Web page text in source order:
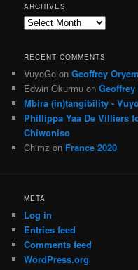
ARCHIVES
Archives
RECENT COMMENTS
VuyoGo onGeoffrey
Edwin Okurmu on
Mbira (in)tangibility -
Phillippa Yaa De Villiers
Chiwoniso
Chimz on France 2020
META
Log in
Entries feed
Comments feed
WordPress.org